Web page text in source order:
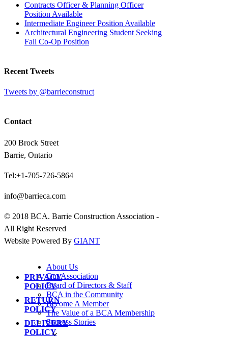
Contracts Officer & Planning Officer
Position Available
Intermediate Engineer Position Available
Architectural Engineering Student Seeking
Fall Co-Op Position
Recent Tweets
Tweets by @barrieconstruct
Contact
200 Brock Street
Barrie, Ontario
Tel:+1-705-726-5864
info@barrieca.com
© 2018 BCA. Barrie Construction Association -
All Right Reserved
Website Powered By GIANT
PRIVACY
POLICY
RETURN
POLICY
DELIVERY
POLICY
About Us
Our Association
Board of Directors & Staff
BCA in the Community
Become A Member
The Value of a BCA Membership
Success Stories